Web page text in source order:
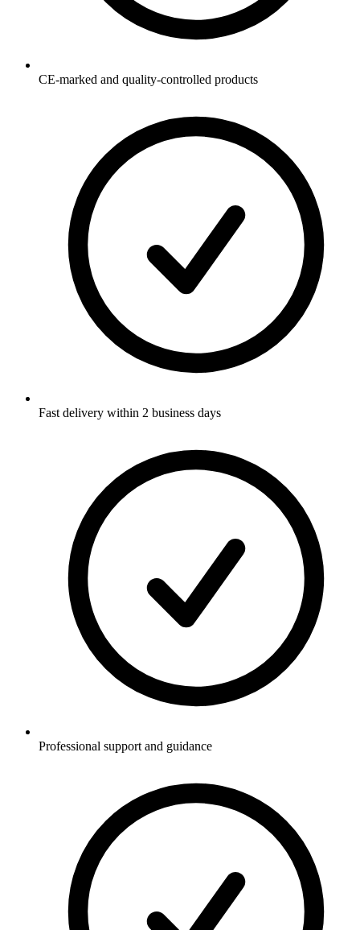
CE-marked and quality-controlled products
Fast delivery within 2 business days
Professional support and guidance